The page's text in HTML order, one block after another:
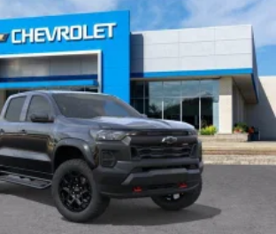
technology for phone
compatible mobile phone to your
infotainment system1
receive hands-free phone calls
phone's contact list in the system
an outgoing call quickly using the
display or voice command
audio capability, you can
files stored on your phone or